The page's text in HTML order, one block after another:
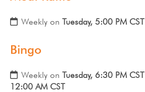
Weekly on Tuesday, 5:00 PM CST
Bingo
Weekly on Tuesday, 6:30 PM CST
12:00 AM CST